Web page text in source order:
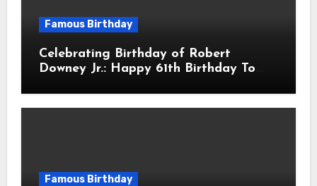
Famous Birthday
Celebrating Birthday of Robert
Downey Jr.: Happy 61th Birthday To
American Actor
Famous Birthday